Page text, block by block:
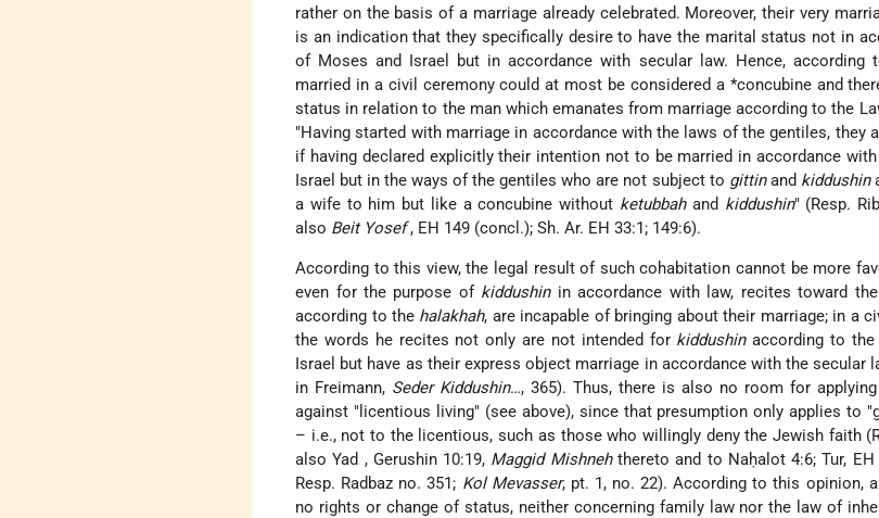
rather on the basis of a marriage already celebrated. Moreover, their very
is an indication that they specifically desire to have the marital status not in
of Moses and Israel but in accordance with secular law. Hence, according
married in a civil ceremony could at most be considered a *concubine and
status in relation to the man which emanates from marriage according to the
"Having started with marriage in accordance with the laws of the gentiles, they
if having declared explicitly their intention not to be married in accordance
Israel but in the ways of the gentiles who are not subject to gittinand kiddushin
a wife to him but like a concubine without ketubbahand kiddushin" (Resp.
also Beit Yosef , EH 149 (concl.); Sh. Ar. EH 33:1; 149:6).
According to this view, the legal result of such cohabitation cannot be more
even for the purpose of kiddushinin accordance with law, recites toward
according to the halakhah, are incapable of bringing about their marriage; in a
the words he recites not only are not intended for kiddushinaccording to the
Israel but have as their express object marriage in accordance with the secular
in Freimann, Seder Kiddushin…, 365). Thus, there is also no room for
against "licentious living" (see above), since that presumption only applies to
– i.e., not to the licentious, such as those who willingly deny the Jewish faith
alsoYad , Gerushin 10:19, Maggid Mishnehthereto and to Naḥalot 4:6; Tur, EH
Resp. Radbaz no. 351; Kol Mevasser, pt. 1, no. 22). According to this opinion,
no rights or change of status, neither concerning family law nor the law of